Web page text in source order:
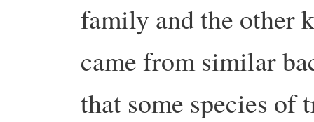
family and the other
came from similar
that some species of